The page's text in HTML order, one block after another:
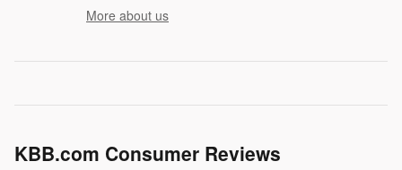
More about us
KBB.com Consumer Reviews